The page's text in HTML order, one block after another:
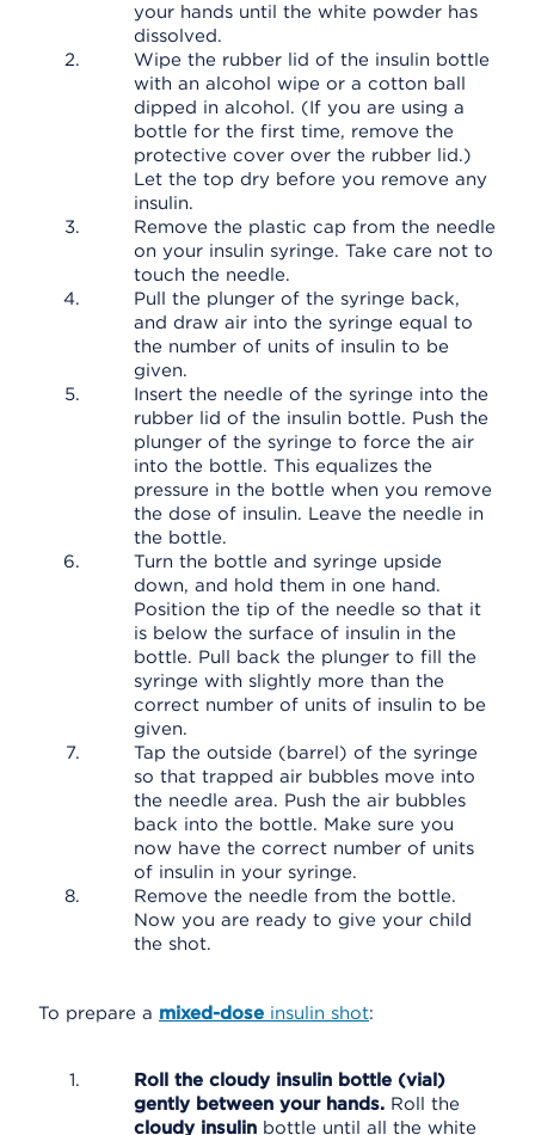
your hands until the white powder has
dissolved.
Wipe the rubber lid of the insulin bottle
with an alcohol wipe or a cotton ball
dipped in alcohol. (If you are using a
bottle for the first time, remove the
protective cover over the rubber lid.)
Let the top dry before you remove any
insulin.
Remove the plastic cap from the needle
on your insulin syringe. Take care not to
touch the needle.
Pull the plunger of the syringe back,
and draw air into the syringe equal to
the number of units of insulin to be
given.
Insert the needle of the syringe into the
rubber lid of the insulin bottle. Push the
plunger of the syringe to force the air
into the bottle. This equalizes the
pressure in the bottle when you remove
the dose of insulin. Leave the needle in
the bottle.
Turn the bottle and syringe upside
down, and hold them in one hand.
Position the tip of the needle so that it
is below the surface of insulin in the
bottle. Pull back the plunger to fill the
syringe with slightly more than the
correct number of units of insulin to be
given.
Tap the outside (barrel) of the syringe
so that trapped air bubbles move into
the needle area. Push the air bubbles
back into the bottle. Make sure you
now have the correct number of units
of insulin in your syringe.
Remove the needle from the bottle.
Now you are ready to give your child
the shot.
To prepare a mixed-dose insulin shot:
Roll the cloudy insulin bottle (vial)
gently between your hands. Roll the
cloudy insulin bottle until all the white